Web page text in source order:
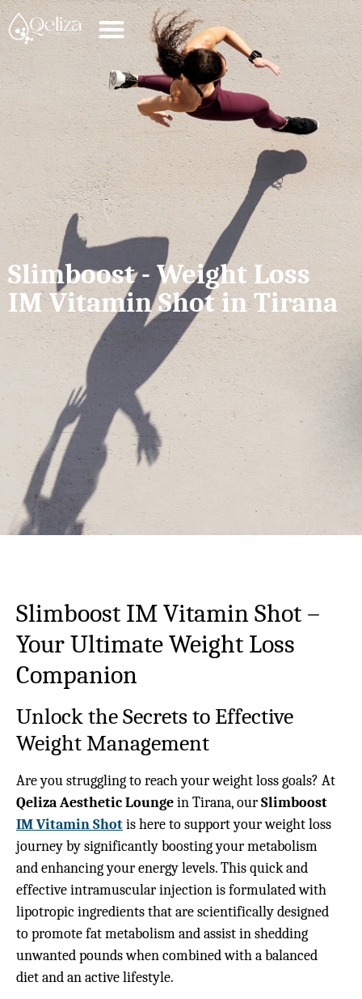
Slimboost - Weight Loss
IM Vitamin Shot in Tirana
Slimboost IM Vitamin Shot –
Your Ultimate Weight Loss
Companion
Unlock the Secrets to Effective
Weight Management
Are you struggling to reach your weight loss goals? At
Qeliza Aesthetic Loungein Tirana, ourSlimboost
IM Vitamin Shotis here to support your weight loss
journey by significantly boosting your metabolism
and enhancing your energy levels. This quick and
effective intramuscular injection is formulated with
lipotropic ingredients that are scientifically designed
to promote fat metabolism and assist in shedding
unwanted pounds when combined with a balanced
diet and an active lifestyle.